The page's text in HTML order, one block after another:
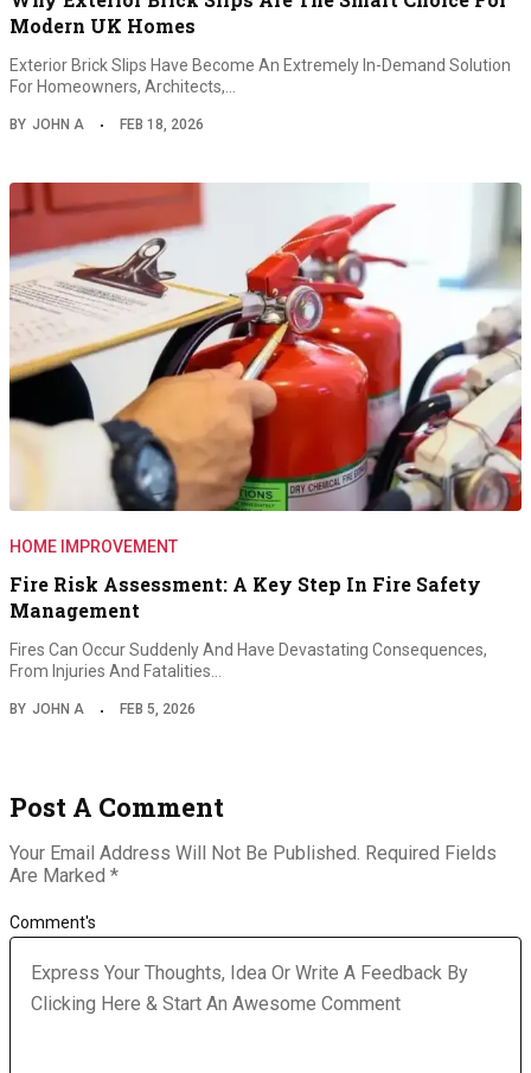
Modern UK Homes
Exterior Brick Slips Have Become An Extremely In-Demand Solution
For Homeowners, Architects,…
BY JOHN A FEB 18, 2026
HOME IMPROVEMENT
Fire Risk Assessment: A Key Step In Fire Safety
Management
Fires Can Occur Suddenly And Have Devastating Consequences,
From Injuries And Fatalities…
BY JOHN A FEB 5, 2026
Post A Comment
Your Email Address Will Not Be Published. Required Fields
Are Marked *
Comment's